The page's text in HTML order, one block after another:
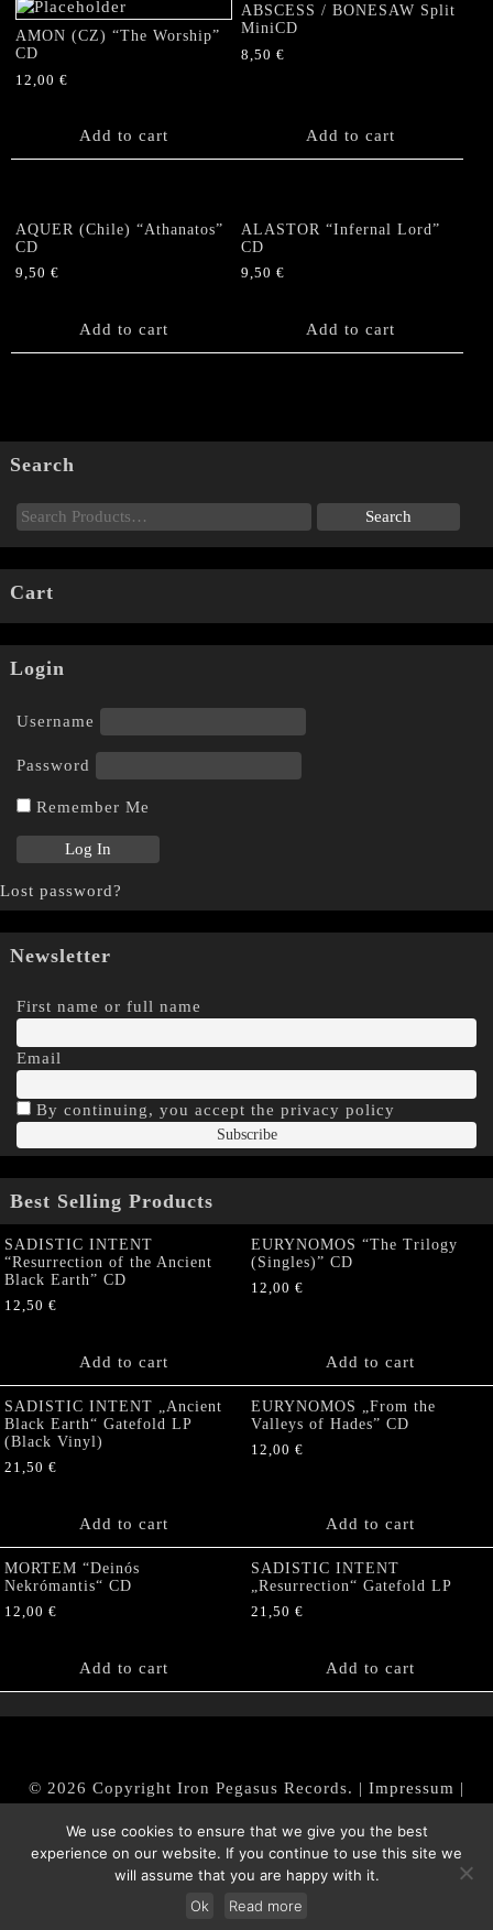
AMON (CZ) “The Worship”
CD
12,00 €
Add to cart
ABSCESS / BONESAW Split
MiniCD
8,50€
Add to cart
AQUER (Chile) “Athanatos”
CD
9,50 €
Add to cart
ALASTOR “Infernal Lord”
CD
9,50€
Add to cart
Search
Cart
Login
Username
Password
Remember Me
Lost password?
Newsletter
First name or full name
Email
By continuing, you accept the privacy policy
Best Selling Products
SADISTIC INTENT
“Resurrection of the Ancient
Black Earth” CD
12,50 €
Add to cart
EURYNOMOS “The Trilogy
(Singles)” CD
12,00 €
Add to cart
SADISTIC INTENT „Ancient
Black Earth“ Gatefold LP
(Black Vinyl)
21,50 €
Add to cart
EURYNOMOS „From the
Valleys of Hades” CD
12,00 €
Add to cart
MORTEM “Deinós
Nekrómantis“ CD
12,00 €
Add to cart
SADISTIC INTENT
„Resurrection“ Gatefold LP
21,50 €
Add to cart
© 2026 Copyright Iron Pegasus Records. | Impressum |
|Datenschutz/Privacy Policy
Withdraw from contract
We use cookies to ensure that we give you the best
experience on our website. If you continue to use this site we
will assume that you are happy with it.
Ok
Read more